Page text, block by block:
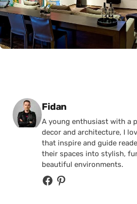
Posted by
Fidan
A young enthusiast with a
decor and architecture, I
that inspire and guide
their spaces into stylish,
beautiful environments.